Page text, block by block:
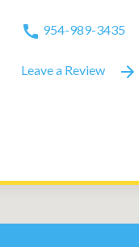
954-989-3435
Leave a Review